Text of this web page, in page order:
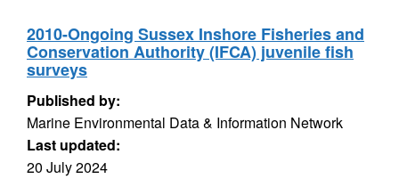
2010-Ongoing Sussex Inshore Fisheries and
Conservation Authority (IFCA) juvenile fish
surveys
Published by:
Marine Environmental Data & Information Network
Last updated:
20 July 2024